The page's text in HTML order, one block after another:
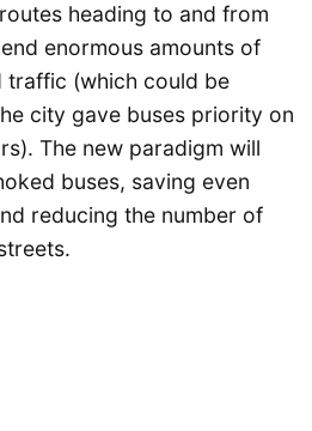
heading to and from
enormous amounts of
traffic (which could be
city gave buses priority on
The new paradigm will
buses, saving even
reducing the number of